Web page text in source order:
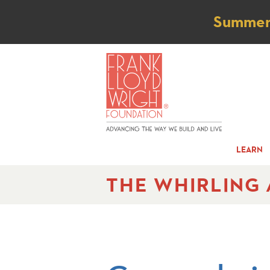
LEARN
THE WHIRLING